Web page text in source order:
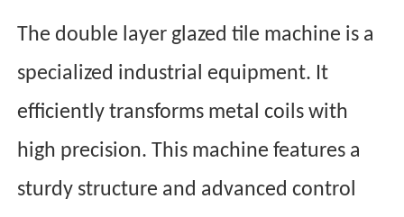
The double layer glazed tile machine is a
specialized industrial equipment. It
efficiently transforms metal coils with
high precision. This machine features a
sturdy structure and advanced control